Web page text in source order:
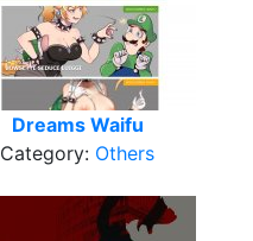
Dreams Waifu
Category: Others